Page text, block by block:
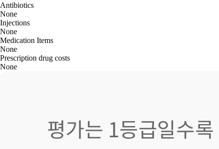
Antibiotics
None
Injections
None
Medication Items
None
Prescription drug costs
None